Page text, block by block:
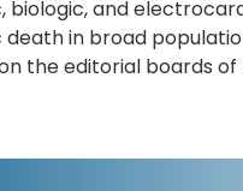
biologic, and
in broad
the editorial boards